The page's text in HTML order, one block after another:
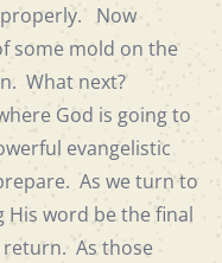
properly. Now
some mold on the
What next?
God is going to
evangelistic
As we turn to
His word be the final
As those